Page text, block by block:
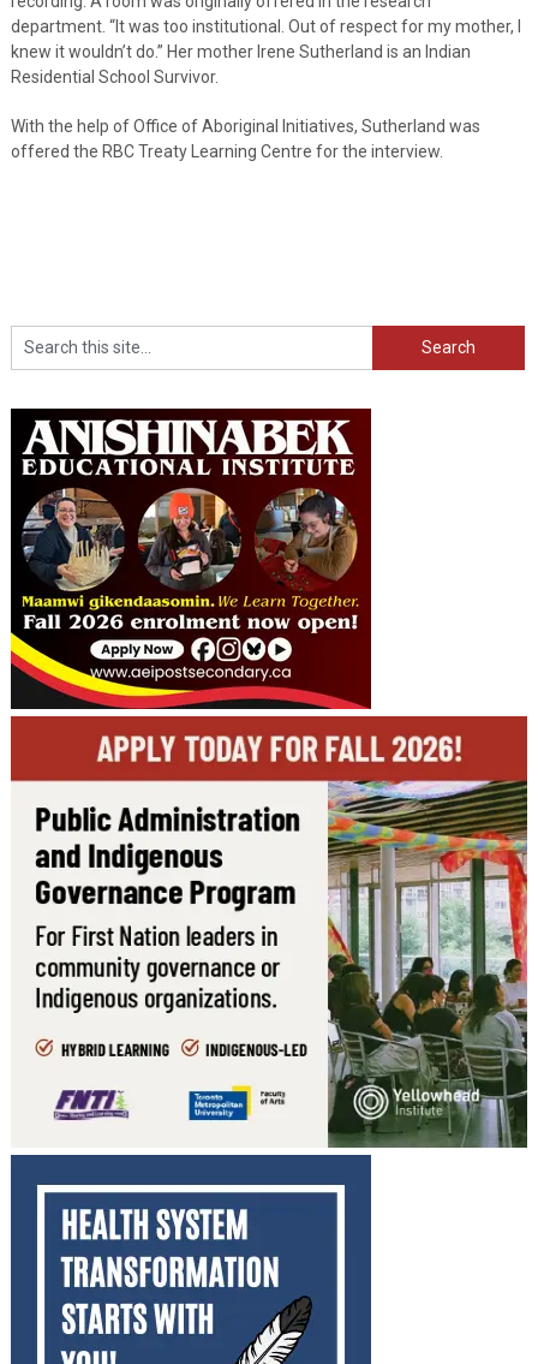
department. “It was too institutional. Out of respect for my mother, I
knew it wouldn’t do.” Her mother Irene Sutherland is an Indian
Residential School Survivor.
With the help of Office of Aboriginal Initiatives, Sutherland was
offered the RBC Treaty Learning Centre for the interview.
Search